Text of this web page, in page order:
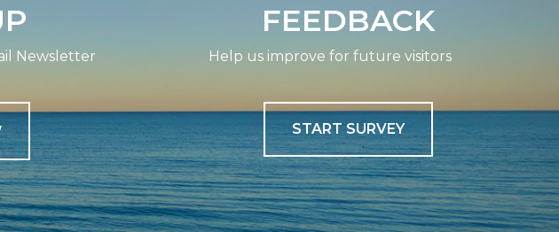
Newsletter
FEEDBACK
Help us improve for future visitors
START SURVEY